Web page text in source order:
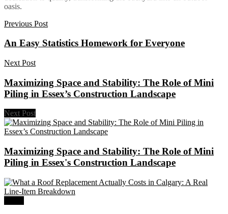
oasis.
Previous Post
An Easy Statistics Homework for Everyone
Next Post
Maximizing Space and Stability: The Role of Mini
Piling in Essex’s Construction Landscape
Next Post
Maximizing Space and Stability: The Role of Mini
Piling in Essex's Construction Landscape